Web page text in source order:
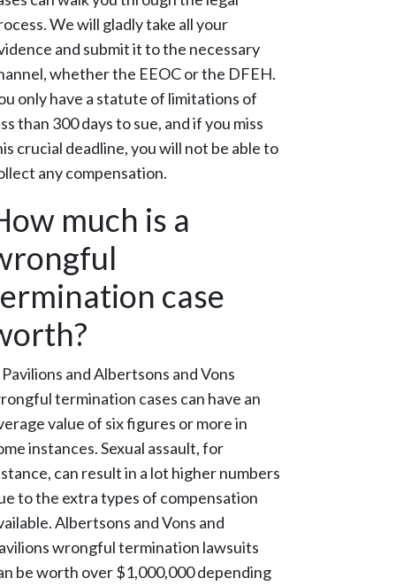
We will gladly take all your
and submit it to the necessary
whether the EEOC or the DFEH.
only have a statute of limitations of
than 300 days to sue, and if you miss
crucial deadline, you will not be able to
any compensation.
much is a
case
and Albertsons and Vons
termination cases can have an
value of six figures or more in
instances. Sexual assault, for
can result in a lot higher numbers
to the extra types of compensation
Albertsons and Vons and
wrongful termination lawsuits
be worth over $1,000,000 depending